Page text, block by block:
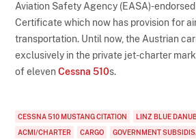
Aviation Safety Agency (EASA)-
Certificate which now has provision for
transportation. Until now, the Austrian
exclusively in the private jet-charter
of elevenCessna 510s.
CESSNA 510 MUSTANG CITATION LINZ BLUE
ACMI/CHARTER
CARGO GOVERNMENT